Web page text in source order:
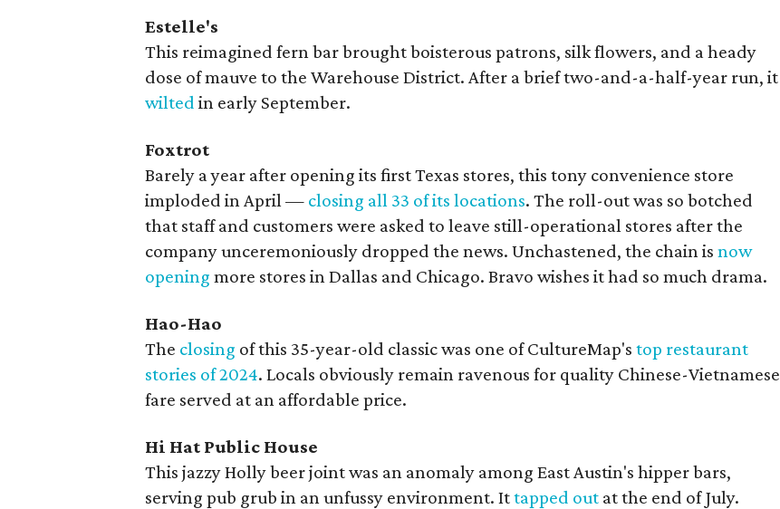
Estelle's
This reimagined fern bar brought boisterous patrons, silk flowers, and a heady
dose of mauve to the Warehouse District. After a brief two-and-a-half-year run, it
wilted in early September.
Foxtrot
Barely a year after opening its first Texas stores, this tony convenience store
imploded in April — closing all 33 of its locations. The roll-out was so botched
that staff and customers were asked to leave still-operational stores after the
company unceremoniously dropped the news. Unchastened, the chain is now
opening more stores in Dallas and Chicago. Bravo wishes it had so much drama.
Hao-Hao
The closing of this 35-year-old classic was one of CultureMap's top restaurant
stories of 2024. Locals obviously remain ravenous for quality Chinese-Vietnamese
fare served at an affordable price.
Hi Hat Public House
This jazzy Holly beer joint was an anomaly among East Austin's hipper bars,
serving pub grub in an unfussy environment. Ittapped out at the end of July.